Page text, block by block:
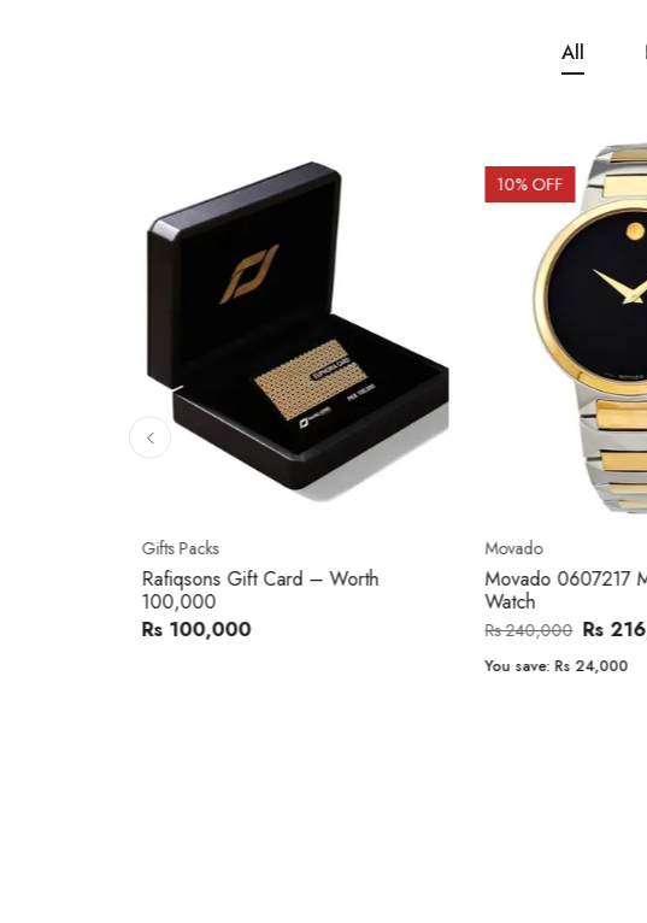
All
Gifts Packs
Rafiqsons Gift Card – Worth
100,000
Rs 100,000
10% OFF
Movado
Movado 0607217
Watch
Rs 240,000 Rs
You save: Rs 24,000